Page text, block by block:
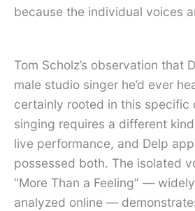
because the individual voices
Tom Scholz’s observation that
male studio singer he’d ever
certainly rooted in this specific
singing requires a different
live performance, and Delp
possessed both. The isolated
“More Than a Feeling” —
analyzed online —